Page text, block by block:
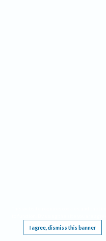
I agree, dismiss this banner